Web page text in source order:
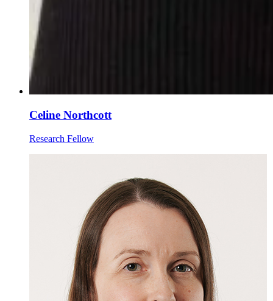
Celine Northcott
Research Fellow